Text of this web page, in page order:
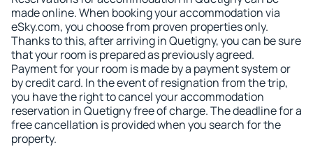
made online. When booking your accommodation via
eSky.com, you choose from proven properties only.
Thanks to this, after arriving in Quetigny, you can be sure
that your room is prepared as previously agreed.
Payment for your room is made by a payment system or
by credit card. In the event of resignation from the trip,
you have the right to cancel your accommodation
reservation in Quetigny free of charge. The deadline for a
free cancellation is provided when you search for the
property.